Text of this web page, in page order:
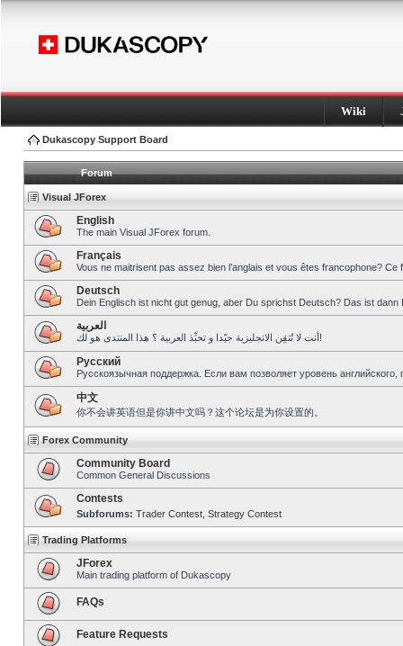
Wiki
Dukascopy Support Board
Forum
Visual JForex
English
The main Visual JForex forum.
Français
Vous ne maitrisent pas assez bien l’anglais et vous êtes francophone?
Deutsch
Dein Englisch ist nicht gut genug, aber Du sprichst Deutsch? Das ist dann
العربية
أنت لا تُتقِن الانجليزية جيّدا و تحبِّذ العربية ؟ هذا المنتدى هو لك!
Pусский
Русскоязычная поддержка. Если вам позволяет уровень
中文
你不会讲英语但是你讲中文吗？这个论坛是为你设置的。
Forex Community
Community Board
Common General Discussions
Contests
Subforums: Trader Contest Strategy Contest
Trading Platforms
JForex
Main trading platform of Dukascopy
FAQs
Feature Requests